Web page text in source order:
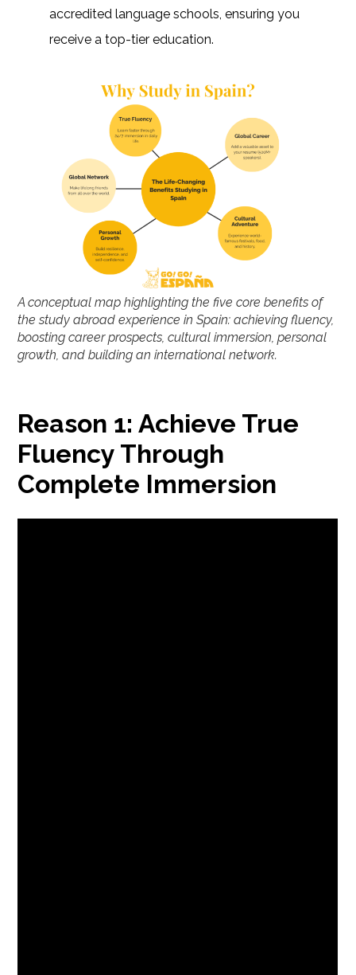
accredited language schools, ensuring you
receive a top-tier education.
A conceptual map highlighting the five core benefits of
the study abroad experience in Spain: achieving fluency,
boosting career prospects, cultural immersion, personal
growth, and building an international network.
Reason 1: Achieve True
Fluency Through
Complete Immersion